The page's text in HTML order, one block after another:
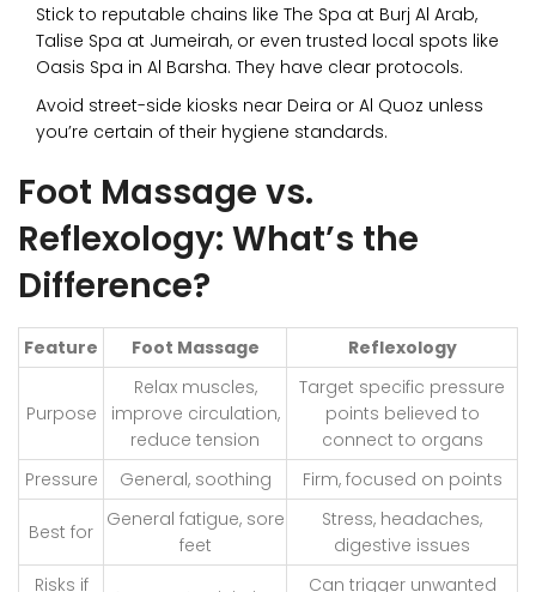
Stick to reputable chains like The Spa at Burj Al Arab,
Talise Spa at Jumeirah, or even trusted local spots like
Oasis Spa in Al Barsha. They have clear protocols.
Avoid street-side kiosks near Deira or Al Quoz unless
you’re certain of their hygiene standards.
Foot Massage vs.
Reflexology: What’s the
Difference?
Feature Foot Massage Reflexology
Purpose
Relax muscles,
improve circulation,
reduce tension
Target specific pressure
points believed to
connect to organs
Pressure
General, soothing Firm, focused on points
Best for
General fatigue, sore
feet
Stress, headaches,
digestive issues
Risks if
Can trigger unwanted